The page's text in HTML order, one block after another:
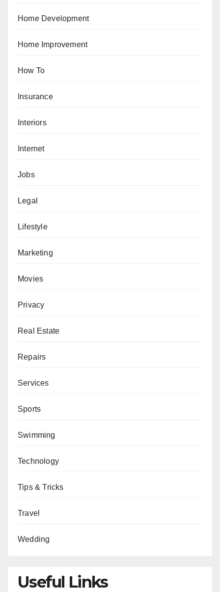
Home Development
Home Improvement
How To
Insurance
Interiors
Internet
Jobs
Legal
Lifestyle
Marketing
Movies
Privacy
Real Estate
Repairs
Services
Sports
Swimming
Technology
Tips & Tricks
Travel
Wedding
Useful Links